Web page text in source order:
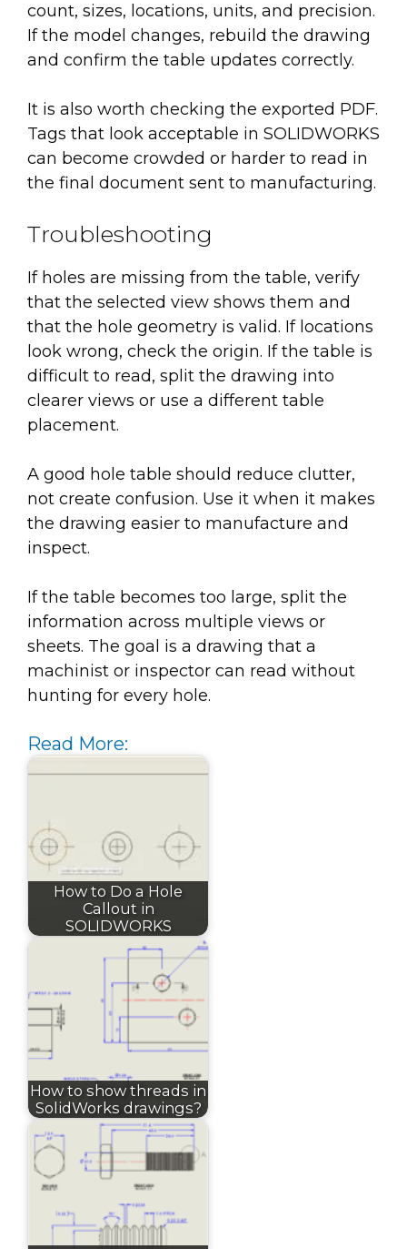
count, sizes, locations, units, and precision.
If the model changes, rebuild the drawing
and confirm the table updates correctly.
It is also worth checking the exported PDF.
Tags that look acceptable in SOLIDWORKS
can become crowded or harder to read in
the final document sent to manufacturing.
Troubleshooting
If holes are missing from the table, verify
that the selected view shows them and
that the hole geometry is valid. If locations
look wrong, check the origin. If the table is
difficult to read, split the drawing into
clearer views or use a different table
placement.
A good hole table should reduce clutter,
not create confusion. Use it when it makes
the drawing easier to manufacture and
inspect.
If the table becomes too large, split the
information across multiple views or
sheets. The goal is a drawing that a
machinist or inspector can read without
hunting for every hole.
Read More:
How to Do a Hole
Callout in
SOLIDWORKS
How to show threads in
SolidWorks drawings?